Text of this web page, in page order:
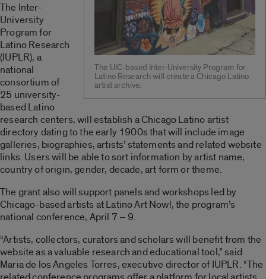
The UIC-based Inter-University Program for
Latino Research will create a Chicago Latino
artist archive.
The Inter-
University
Program for
Latino Research
(IUPLR), a
national
consortium of
25 university-
based Latino
research centers, will establish a Chicago Latino artist
directory dating to the early 1900s that will include image
galleries, biographies, artists’ statements and related website
links. Users will be able to sort information by artist name,
country of origin, gender, decade, art form or theme.
The grant also will support panels and workshops led by
Chicago-based artists at Latino Art Now!, the program’s
national conference, April 7 – 9.
“Artists, collectors, curators and scholars will benefit from the
website as a valuable research and educational tool,” said
Maria de los Angeles Torres, executive director of IUPLR. “The